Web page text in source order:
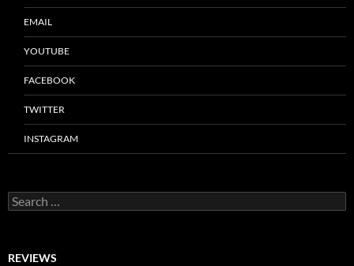
EMAIL
YOUTUBE
FACEBOOK
TWITTER
INSTAGRAM
Search
for:
REVIEWS